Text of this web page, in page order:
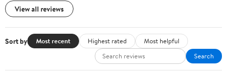
View all reviews
Sort by Most recent Highest rated
Most helpful
Search